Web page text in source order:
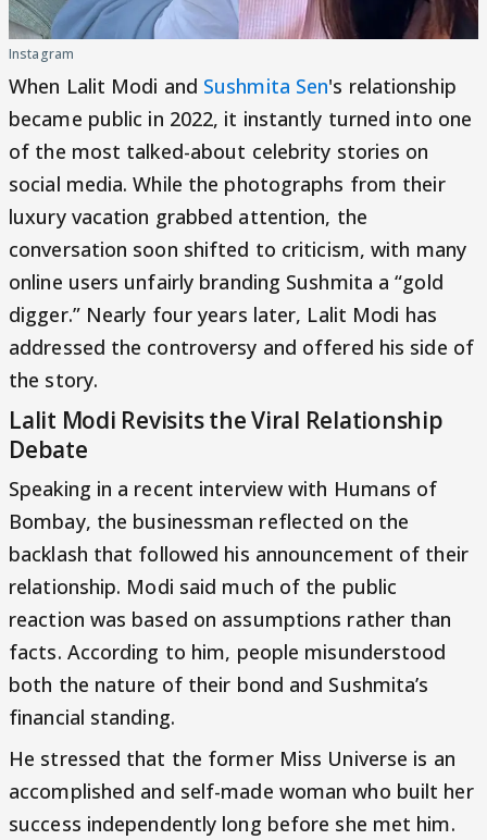
Instagram
When Lalit Modi and Sushmita Sen's relationship
became public in 2022, it instantly turned into one
of the most talked-about celebrity stories on
social media. While the photographs from their
luxury vacation grabbed attention, the
conversation soon shifted to criticism, with many
online users unfairly branding Sushmita a “gold
digger.” Nearly four years later, Lalit Modi has
addressed the controversy and offered his side of
the story.
Lalit Modi Revisits the Viral Relationship
Debate
Speaking in a recent interview with Humans of
Bombay, the businessman reflected on the
backlash that followed his announcement of their
relationship. Modi said much of the public
reaction was based on assumptions rather than
facts. According to him, people misunderstood
both the nature of their bond and Sushmita’s
financial standing.
He stressed that the former Miss Universe is an
accomplished and self-made woman who built her
success independently long before she met him.